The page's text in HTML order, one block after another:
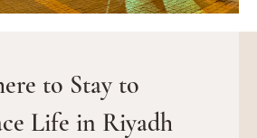
to Stay to
Life in Riyadh